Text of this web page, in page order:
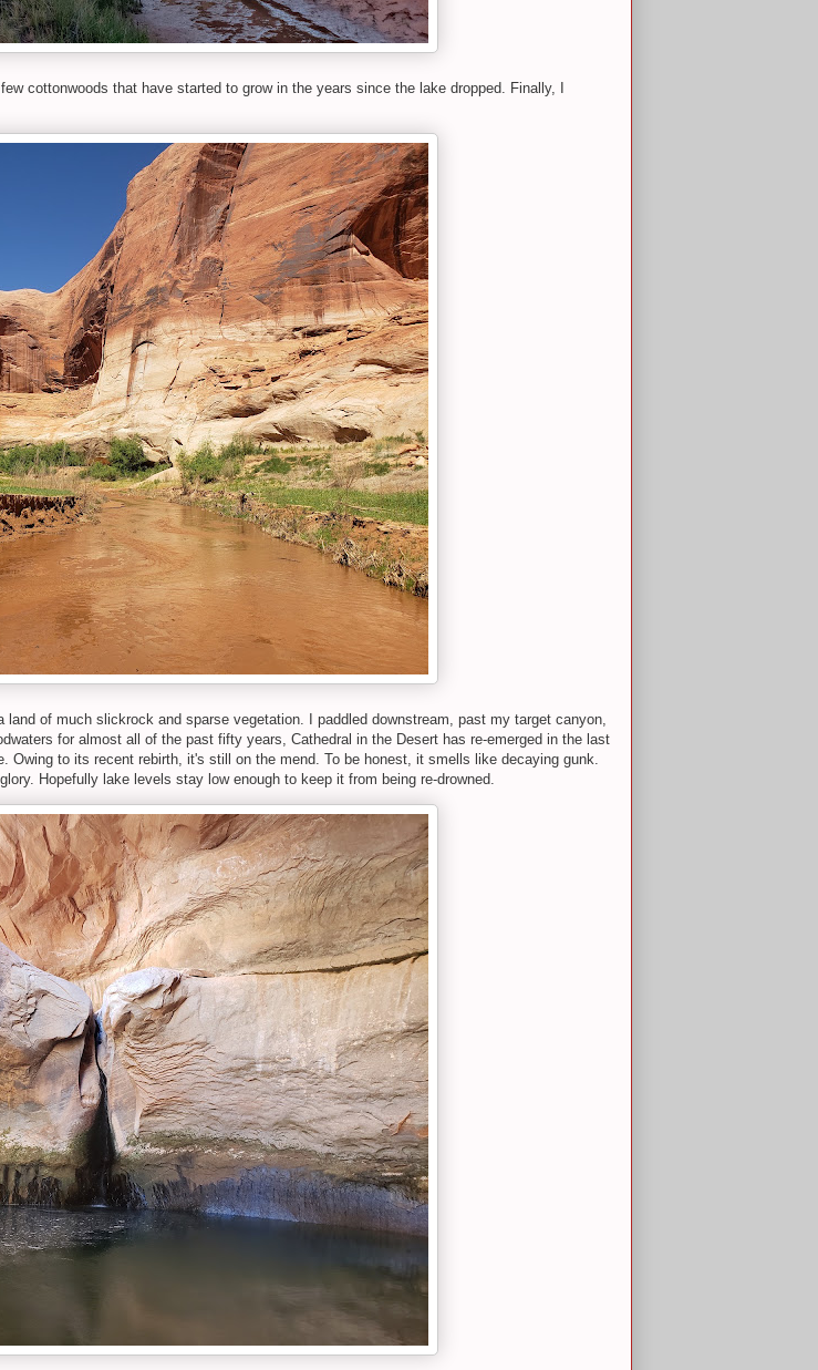
cottonwoods that have started to grow in the years since the lake dropped. Finally, I
of much slickrock and sparse vegetation. I paddled downstream, past my target canyon,
for almost all of the past fifty years, Cathedral in the Desert has re-emerged in the last
to its recent rebirth, it's still on the mend. To be honest, it smells like decaying gunk.
Hopefully lake levels stay low enough to keep it from being re-drowned.